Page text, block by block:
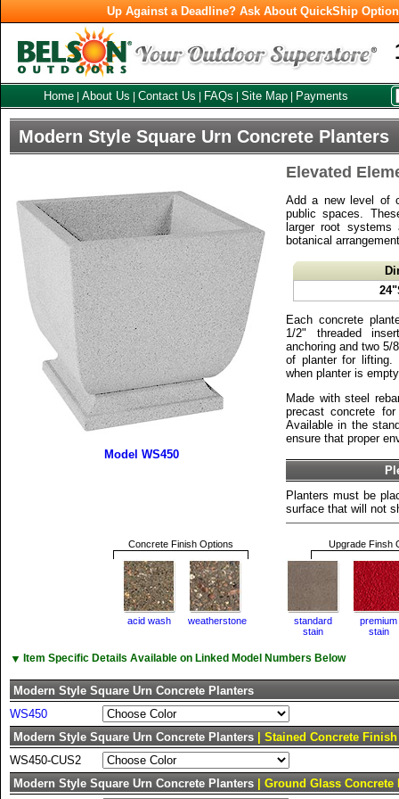
Up Against a Deadline? Ask About QuickShip
Home About Us Contact Us FAQs Site Map Payments
Modern Style Square Urn Concrete Planters
Elevated
Add a new level of
public spaces.
larger root
botanical
Each concrete
1/2" threaded
anchoring and two 5/
of planter for
when planter is
Made with steel
precast concrete
Available in the
ensure that proper
Planters must be
surface that will not
Model WS450
Concrete Finish Options Upgrade Finsh
acid wash weatherstone
standard
stain
premium
stain
▼ Item Specific Details Available on Linked Model Numbers Below
Modern Style Square Urn Concrete Planters
WS450
Modern Style Square Urn Concrete Planters
| Stained Concrete Finish
WS450-CUS2
Modern Style Square Urn Concrete Planters
| Ground Glass